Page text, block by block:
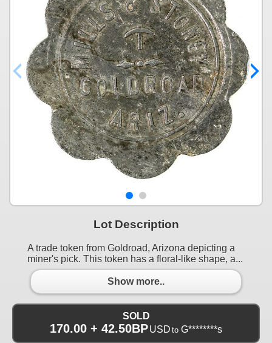
Lot Description
A trade token from Goldroad, Arizona depicting a
miner's pick. This token has a floral-like shape, a...
Show more..
SOLD
170.00 + 42.50BPUSD to G********s